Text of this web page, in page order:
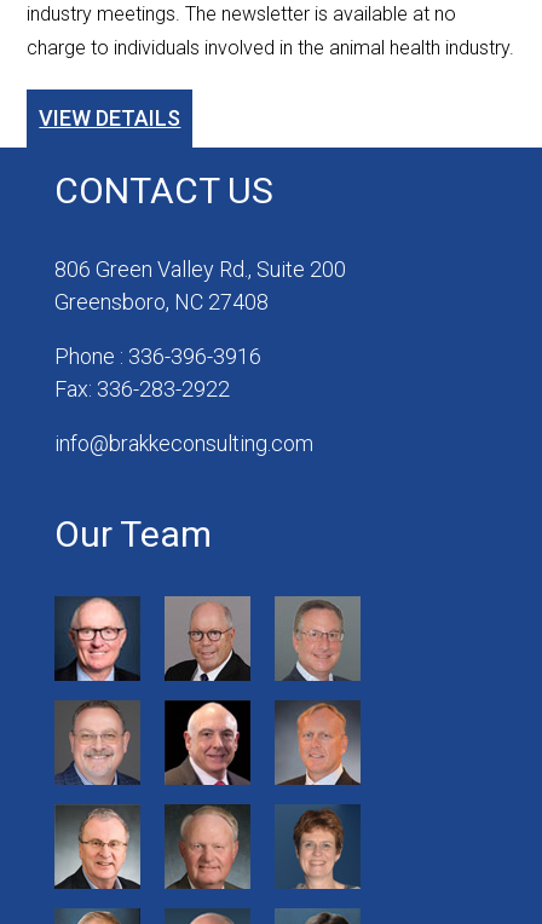
industry meetings. The newsletter is available at no
charge to individuals involved in the animal health industry.
VIEW DETAILS
CONTACT US
806 Green Valley Rd., Suite 200
Greensboro, NC 27408
Phone : 336-396-3916
Fax: 336-283-2922
info@brakkeconsulting.com
Our Team